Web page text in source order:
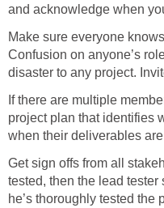
and acknowledge when
Make sure everyone
Confusion on anyone’s
disaster to any project.
If there are multiple
project plan that identifies
when their deliverables
Get sign offs from all
tested, then the lead
he’s thoroughly tested the